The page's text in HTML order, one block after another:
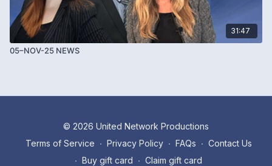
31:47
05–NOV-25 NEWS
© 2026 United Network Productions
Terms of Service ∙ Privacy Policy ∙ FAQs ∙ Contact Us
∙ Buy gift card ∙ Claim gift card